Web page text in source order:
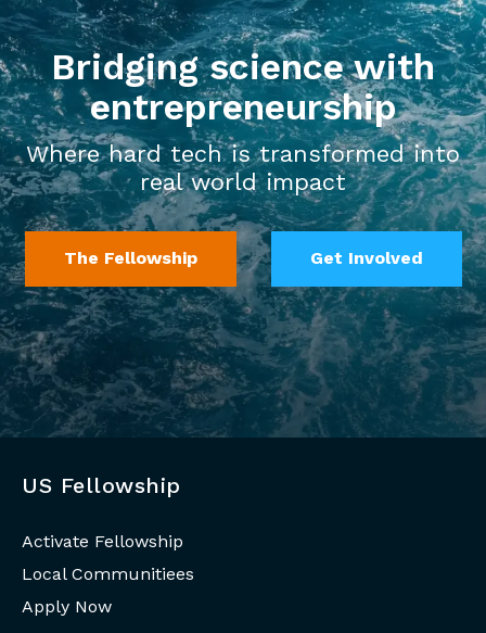
Bridging science with
entrepreneurship
Where hard tech is transformed into
real world impact
The Fellowship Get Involved
US Fellowship
Activate Fellowship
Local Communitiees
Apply Now